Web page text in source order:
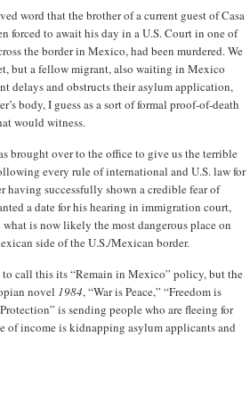
word that the brother of a current guest of Casa
forced to await his day in a U.S. Court in one of
the border in Mexico, had been murdered. We
but a fellow migrant, also waiting in Mexico
delays and obstructs their asylum application,
body, I guess as a sort of formal proof-of-death
would witness.
brought over to the office to give us the terrible
every rule of international and U.S. law for
having successfully shown a credible fear of
a date for his hearing in immigration court,
is now likely the most dangerous place on
side of the U.S./Mexican border.
call this its “Remain in Mexico” policy, but the
novel 1984, “War is Peace,” “Freedom is
is sending people who are fleeing for
of income is kidnapping asylum applicants and